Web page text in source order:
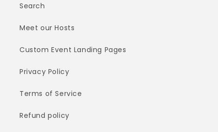
Search
Meet our Hosts
Custom Event Landing Pages
Privacy Policy
Terms of Service
Refund policy